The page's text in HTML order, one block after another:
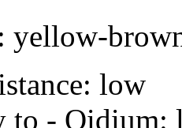
yellow-
low
to -